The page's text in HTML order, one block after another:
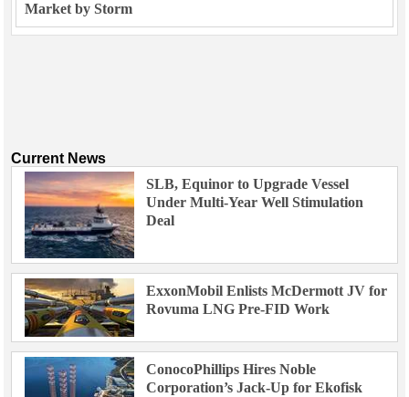
Market by Storm
Current News
SLB, Equinor to Upgrade Vessel
Under Multi-Year Well Stimulation
Deal
ExxonMobil Enlists McDermott JV for
Rovuma LNG Pre-FID Work
ConocoPhillips Hires Noble
Corporation’s Jack-Up for Ekofisk